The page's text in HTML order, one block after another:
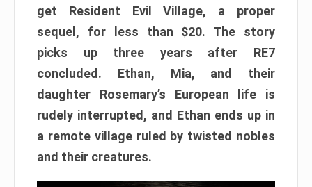
get Resident Evil Village, a proper
sequel, for less than $20. The story
picks up three years after RE7
concluded. Ethan, Mia, and their
daughter Rosemary’s European life is
rudely interrupted, and Ethan ends up in
a remote village ruled by twisted nobles
and their creatures.